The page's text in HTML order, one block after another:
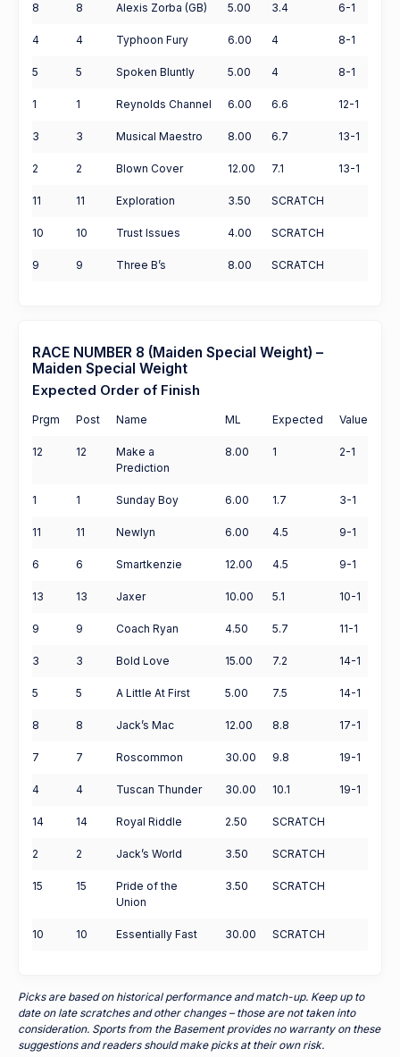
8 8 Alexis Zorba (GB) 5.00 3.4 6-1
4 4 Typhoon Fury 6.00 4 8-1
5 5 Spoken Bluntly 5.00 4 8-1
1 1 Reynolds Channel 6.00 6.6 12-1
3 3 Musical Maestro 8.00 6.7 13-1
2 2 Blown Cover 12.00 7.1 13-1
11 11 Exploration 3.50 SCRATCH
10 10 Trust Issues 4.00 SCRATCH
9 9 Three B’s 8.00 SCRATCH
RACE NUMBER 8 (Maiden Special Weight) –
Maiden Special Weight
Expected Order of Finish
Prgm Post Name ML Expected Value
12 12
Make a
Prediction
8.00 1 2-1
1 1 Sunday Boy 6.00 1.7 3-1
11 11 Newlyn 6.00 4.5 9-1
6 6 Smartkenzie 12.00 4.5 9-1
13 13 Jaxer 10.00 5.1 10-1
9 9 Coach Ryan 4.50 5.7 11-1
3 3 Bold Love 15.00 7.2 14-1
5 5 A Little At First 5.00 7.5 14-1
8 8 Jack’s Mac 12.00 8.8 17-1
7 7 Roscommon 30.00 9.8 19-1
4 4 Tuscan Thunder 30.00 10.1 19-1
14 14 Royal Riddle 2.50 SCRATCH
2 2 Jack’s World 3.50 SCRATCH
15 15
Pride of the
Union
3.50 SCRATCH
10 10 Essentially Fast 30.00 SCRATCH
Picks are based on historical performance and match-up. Keep up to
date on late scratches and other changes – those are not taken into
consideration. Sports from the Basement provides no warranty on these
suggestions and readers should make picks at their own risk.